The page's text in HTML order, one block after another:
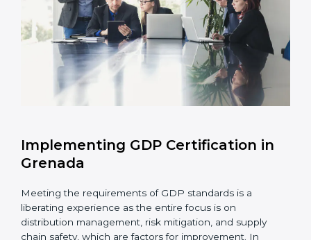
Being Focused on Outcome:Ensuring that
compliance is not just a one-off exercise but a
continual function that needs to be maintained at
all times.
In doing so, businesses do not have to worry about
the intricacies of certification and compliance because
this will be taken care of by professionals.